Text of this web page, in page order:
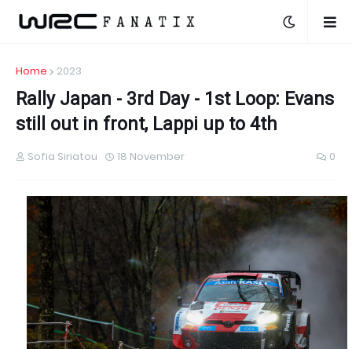
Home 2023
Rally Japan - 3rd Day - 1st Loop: Evans
still out in front, Lappi up to 4th
Sofia Siriatou 18 November 0